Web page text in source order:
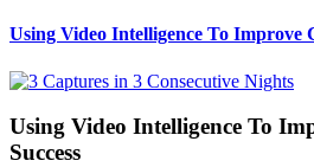
Using Video Intelligence To Improve
Using Video Intelligence To
Success